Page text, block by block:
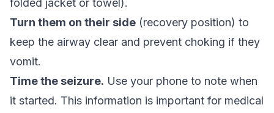
folded jacket or towel).
Turn them on their side (recovery position) to
keep the airway clear and prevent choking if they
vomit.
Time the seizure. Use your phone to note when
it started. This information is important for medical